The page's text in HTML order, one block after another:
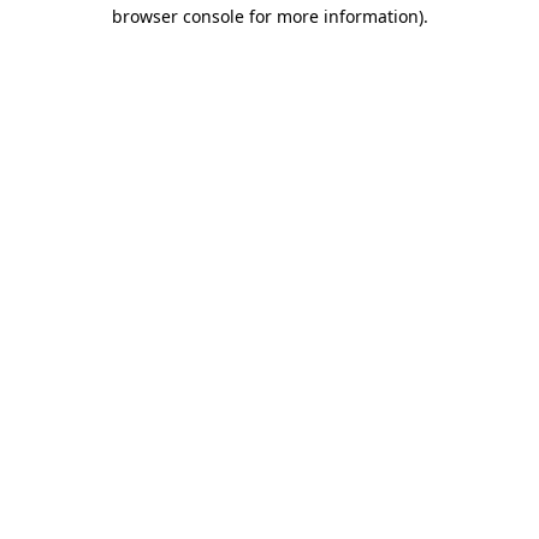
browser console for more information).